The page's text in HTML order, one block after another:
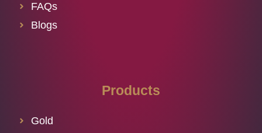
FAQs
Blogs
Products
Gold